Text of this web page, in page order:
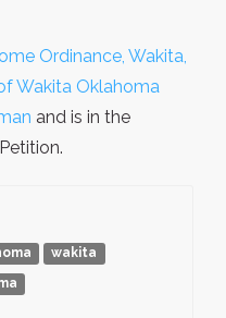
Ordinance, Wakita,
Wakita Oklahoma
and is in the
wakita